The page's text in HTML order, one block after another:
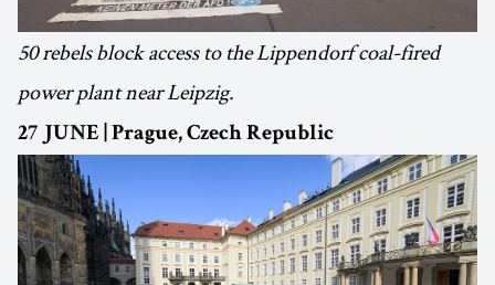
50 rebels block access to the Lippendorf coal-fired
power plant near Leipzig.
27 JUNE | Prague, Czech Republic